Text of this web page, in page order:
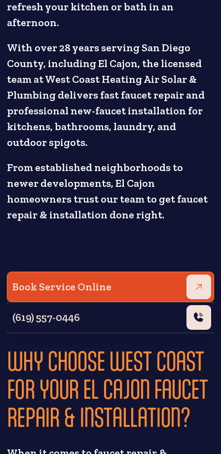
refresh your kitchen or bath in an
afternoon.
With over 28 years serving San Diego
County, including El Cajon, the licensed
team at West Coast Heating Air Solar &
Plumbing delivers fast faucet repair and
professional new-faucet installation for
kitchens, bathrooms, laundry, and
outdoor spigots.
From established neighborhoods to
newer developments, El Cajon
homeowners trust our team to get faucet
repair & installation done right.
Book Service Online
(619) 557-0446
WHY CHOOSE WEST COAST
FOR YOUR EL CAJON FAUCET
REPAIR & INSTALLATION?